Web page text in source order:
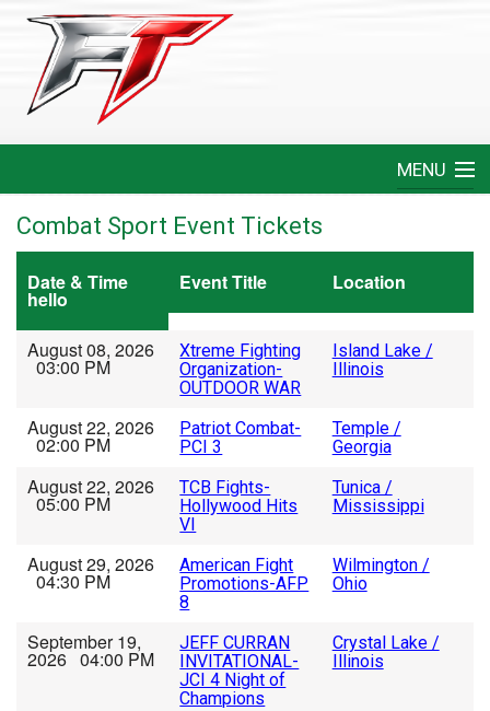
MENU
Home
Create An Event
FAQ
Login
Combat Sport Event Tickets
Date & Time
hello
Event Title Location
August 08, 2026
03:00 PM
Xtreme Fighting
Organization-
OUTDOOR WAR
Island Lake /
Illinois
August 22, 2026
02:00 PM
Patriot Combat-
PCI 3
Temple /
Georgia
August 22, 2026
05:00 PM
TCB Fights-
Hollywood Hits
VI
Tunica /
Mississippi
August 29, 2026
04:30 PM
American Fight
Promotions-AFP
8
Wilmington /
Ohio
September 19,
2026 04:00 PM
JEFF CURRAN
INVITATIONAL-
JCI 4 Night of
Champions
Crystal Lake /
Illinois